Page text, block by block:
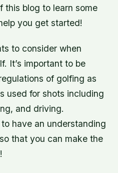
this blog to learn some
you get started!
to consider when
It’s important to be
of golfing as
used for shots including
and driving.
have an understanding
that you can make the